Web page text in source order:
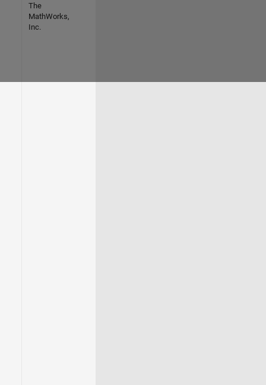
The
MathWorks,
Inc.